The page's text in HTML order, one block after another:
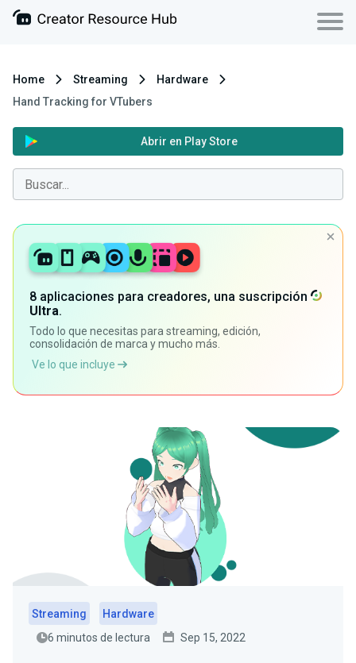
Home Streaming
Hardware
Hand Tracking for VTubers
Abrir en Play Store
8 aplicaciones para creadores, una suscripción
Ultra.
Todo lo que necesitas para streaming, edición,
consolidación de marca y mucho más.
Ve lo que incluye
Streaming
Hardware
6 minutos de lectura
Sep 15, 2022